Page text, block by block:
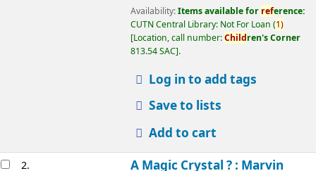
Availability:Items available for reference:
CUTN Central Library: Not For Loan (1)
Location, call number:Children's Corner
813.54 SAC .
Log in to add tags
Save to lists
Add to cart
2.
A Magic Crystal ? : Marvin